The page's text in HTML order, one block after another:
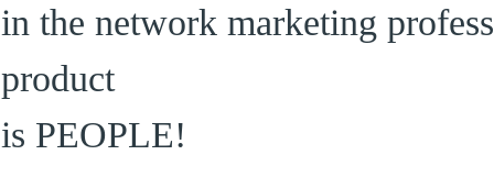
in the network marketing
product
is PEOPLE!